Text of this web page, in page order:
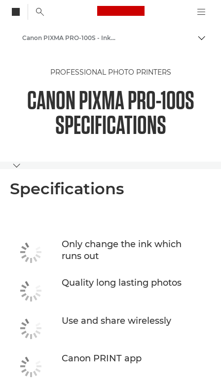
Canon Logo, back
Canon Printers
Canon PIXMA PRO-100S - Inkjet Photo Printers
PROFESSIONAL PHOTO PRINTERS
CANON PIXMA PRO-100S
SPECIFICATIONS
Toggle breadcrumbs
Specifications
Specifications
Only change the ink which
runs out
Quality long lasting photos
Use and share wirelessly
Canon PRINT app